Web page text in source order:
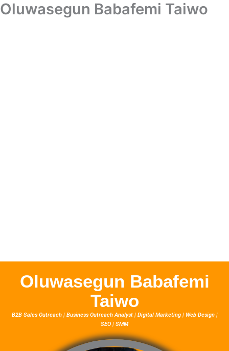
Skip
to
Oluwasegun Babafemi Taiwo
Oluwasegun Babafemi
Taiwo
B2B Sales Outreach | Business Outreach Analyst | Digital Marketing | Web Design |
SEO | SMM